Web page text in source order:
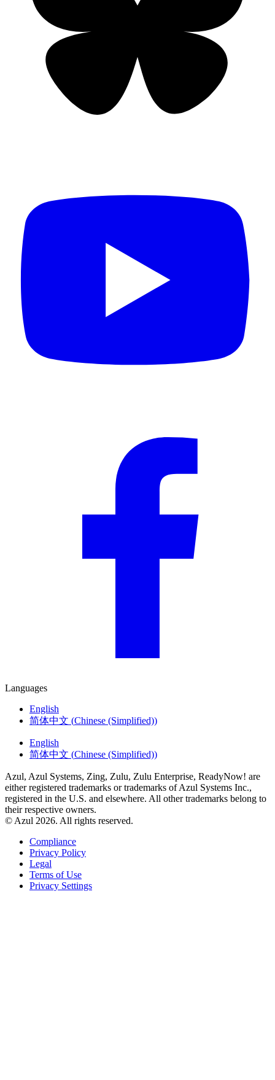
Languages
English
简体中文 (Chinese (Simplified))
English
简体中文 (Chinese (Simplified))
Azul, Azul Systems, Zing, Zulu, Zulu Enterprise, ReadyNow! are
either registered trademarks or trademarks of Azul Systems Inc.,
registered in the U.S. and elsewhere. All other trademarks belong to
their respective owners.
© Azul 2026. All rights reserved.
Compliance
Privacy Policy
Legal
Terms of Use
Privacy Settings